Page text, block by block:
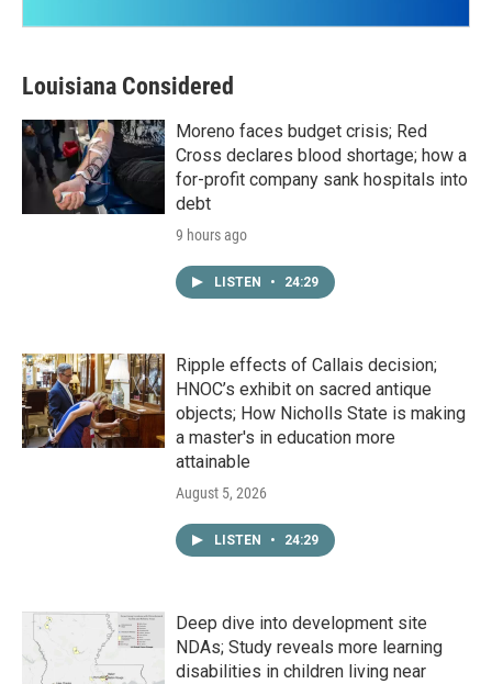
Louisiana Considered
Moreno faces budget crisis; Red
Cross declares blood shortage; how a
for-profit company sank hospitals into
debt
9 hours ago
LISTEN • 24:29
Ripple effects of Callais decision;
HNOC’s exhibit on sacred antique
objects; How Nicholls State is making
a master's in education more
attainable
August 5, 2026
LISTEN • 24:29
Deep dive into development site
NDAs; Study reveals more learning
disabilities in children living near